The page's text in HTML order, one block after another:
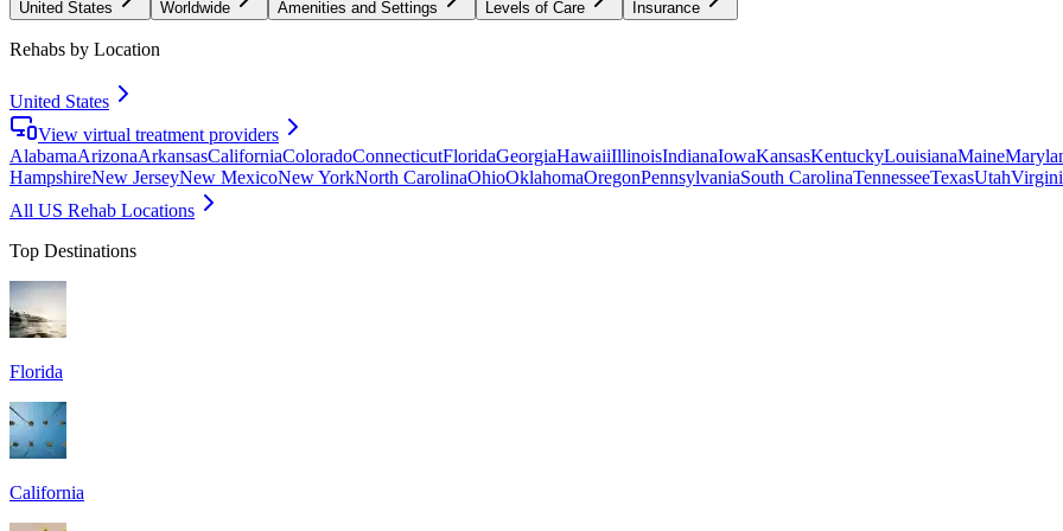
United States Worldwide Amenities and Settings Levels of Care Insurance
Rehabs by Location
United States
View virtual treatment providers
AlabamaArizonaArkansasCaliforniaColoradoConnecticutFloridaGeorgiaHawaiiIllinoisIndianaIowaKansasKentuckyLouisianaMaine
HampshireNew JerseyNew MexicoNew YorkNorth CarolinaOhioOklahomaOregonPennsylvaniaSouth CarolinaTennesseeTexasUtah
All US Rehab Locations
Top Destinations
Florida
California